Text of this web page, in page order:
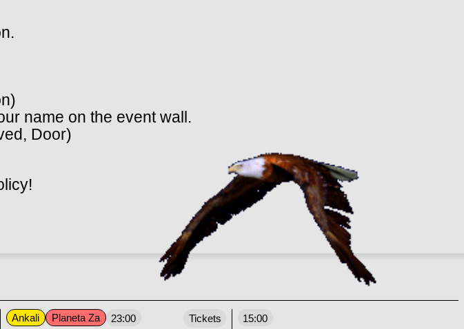
name on the event wall.
Door)
Ankali Planeta Za 23:00 Tickets 15:00